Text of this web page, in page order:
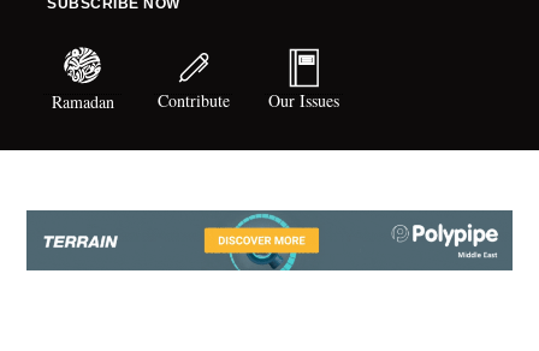
SUBSCRIBE NOW
Ramadan Contribute Our Issues